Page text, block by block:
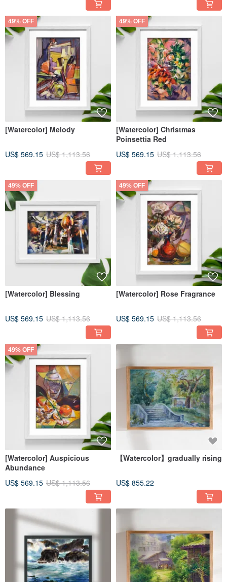
49% OFF
[Watercolor] Melody
US$ 569.15 US$ 1,113.56
49% OFF
[Watercolor] Christmas
Poinsettia Red
US$ 569.15 US$ 1,113.56
49% OFF
[Watercolor] Blessing
US$ 569.15 US$ 1,113.56
49% OFF
[Watercolor] Rose Fragrance
US$ 569.15 US$ 1,113.56
49% OFF
[Watercolor] Auspicious
Abundance
US$ 569.15 US$ 1,113.56
【Watercolor】gradually rising
US$ 855.22